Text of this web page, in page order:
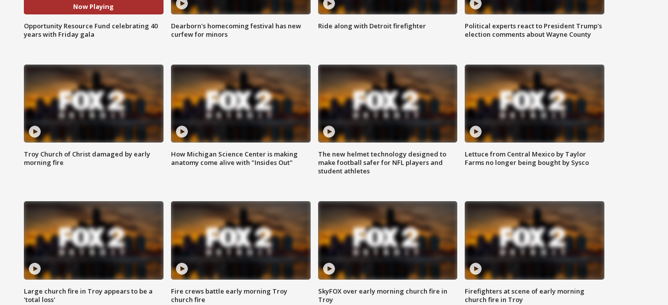
Now Playing
Opportunity Resource Fund celebrating 40
years with Friday gala
Dearborn's homecoming festival has new
curfew for minors
Ride along with Detroit firefighter
Political experts react to President Trump's
election comments about Wayne County
Troy Church of Christ damaged by early
morning fire
How Michigan Science Center is making
anatomy come alive with "Insides Out"
The new helmet technology designed to
make football safer for NFL players and
student athletes
Lettuce from Central Mexico by Taylor
Farms no longer being bought by Sysco
Large church fire in Troy appears to be a
'total loss'
Fire crews battle early morning Troy
church fire
SkyFOX over early morning church fire in
Troy
Firefighters at scene of early morning
church fire in Troy